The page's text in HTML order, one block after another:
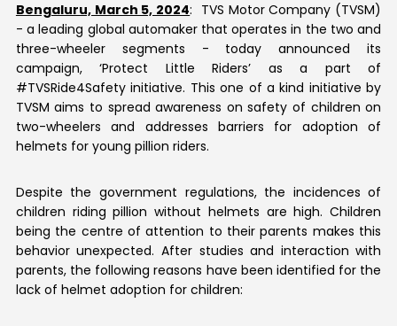
Bengaluru, March 5, 2024: TVS Motor Company (TVSM)
- a leading global automaker that operates in the two and
three-wheeler segments - today announced its
campaign, ‘Protect Little Riders’ as a part of
#TVSRide4Safety initiative. This one of a kind initiative by
TVSM aims to spread awareness on safety of children on
two-wheelers and addresses barriers for adoption of
helmets for young pillion riders.
Despite the government regulations, the incidences of
children riding pillion without helmets are high. Children
being the centre of attention to their parents makes this
behavior unexpected. After studies and interaction with
parents, the following reasons have been identified for the
lack of helmet adoption for children: